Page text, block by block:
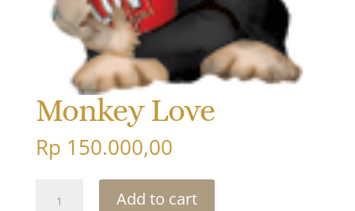
Monkey Love
Rp 150.000,00
Add to cart